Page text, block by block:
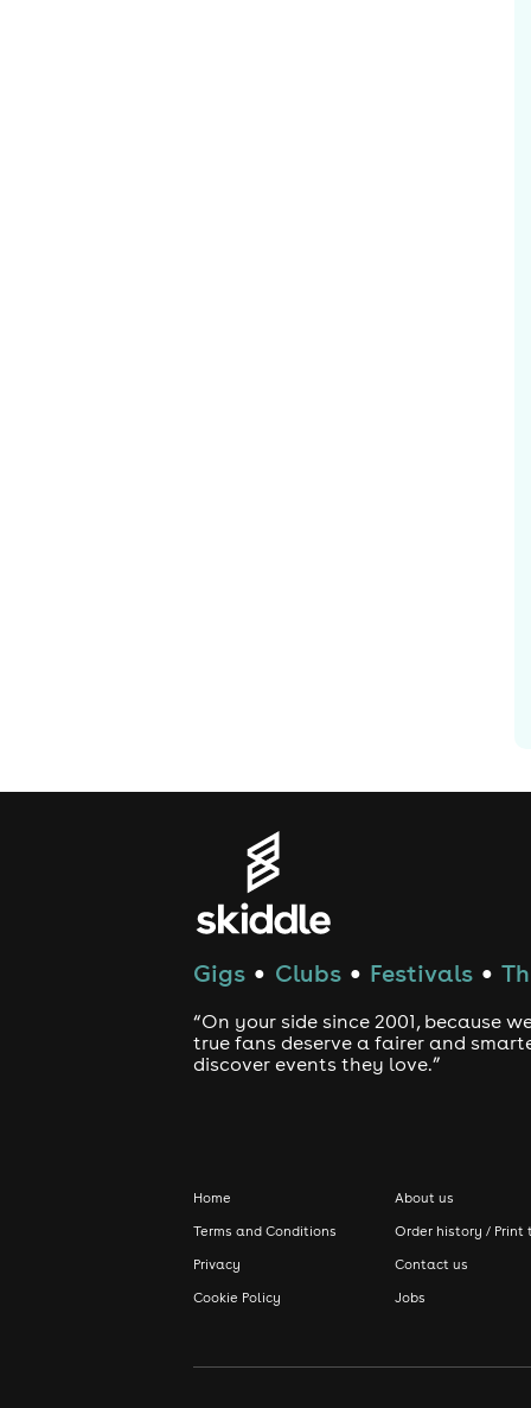
Gigs ● Clubs ● Festivals ●
“On your side since 2001, because
true fans deserve a fairer and
discover events they love.”
Home
Terms and Conditions
Privacy
Cookie Policy
About us
Order history / Print
Contact us
Jobs